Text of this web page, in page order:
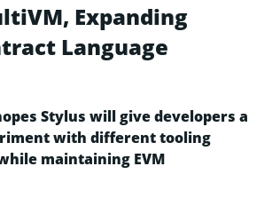
Expanding
Language
Stylus will give developers a
with different tooling
maintaining EVM